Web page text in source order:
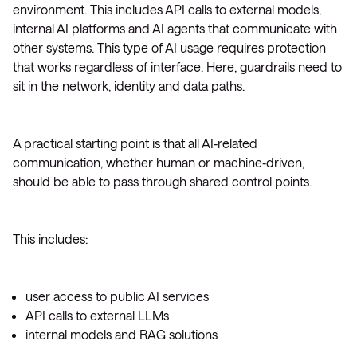
environment. This includes API calls to external models,
internal AI platforms and AI agents that communicate with
other systems. This type of AI usage requires protection
that works regardless of interface. Here, guardrails need to
sit in the network, identity and data paths.
A practical starting point is that all AI‑related
communication, whether human or machine‑driven,
should be able to pass through shared control points.
This includes:
user access to public AI services
API calls to external LLMs
internal models and RAG solutions